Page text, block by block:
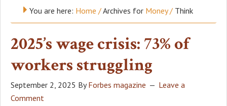
You are here: Home /Archives for Money / Think
2025’s wage crisis: 73% of
workers struggling
September 2, 2025 ByForbes magazine
Leave a
Comment